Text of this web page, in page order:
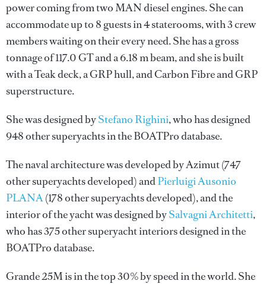
power coming from two MAN diesel engines. She can
accommodate up to 8 guests in 4 staterooms, with 3 crew
members waiting on their every need. She has a gross
tonnage of 117.0 GT and a 6.18 m beam, and she is built
with a Teak deck, a GRP hull, and Carbon Fibre and GRP
superstructure.
She was designed byStefano Righini, who has designed
948 other superyachts in the BOATPro database.
The naval architecture was developed byAzimut(747
other superyachts developed) andPierluigi Ausonio
PLANA(178 other superyachts developed), and the
interior of the yacht was designed bySalvagni Architetti,
who has 375 other superyacht interiors designed in the
BOATPro database.
Grande 25M is in the top 30% by speed in the world. She